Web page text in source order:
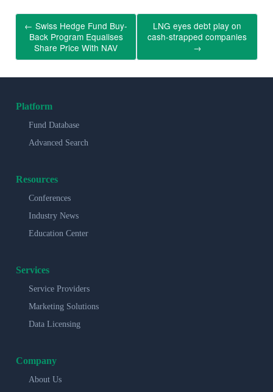
← Swiss Hedge Fund Buy-
Back Program Equalises
Share Price With NAV
LNG eyes debt play on
cash-strapped companies
→
Platform
Fund Database
Advanced Search
Resources
Conferences
Industry News
Education Center
Services
Service Providers
Marketing Solutions
Data Licensing
Company
About Us